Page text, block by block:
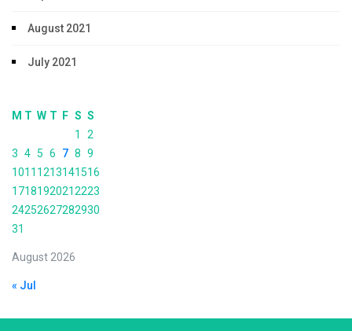
August 2021
July 2021
August 2026
M T W T F S S
1
2
3 4 5 6 7 8 9
1011 1213141516
17181920212223
24252627282930
31
« Jul